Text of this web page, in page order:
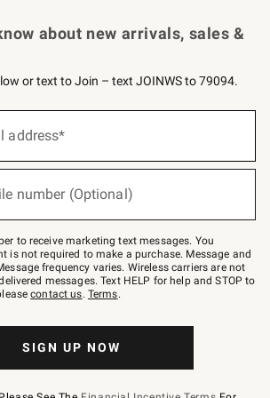
about new arrivals, sales &
or text to Join – text JOINWS to 79094.
address*
number (Optional)
to receive marketing text messages. You
is not required to make a purchase. Message and
frequency varies. Wireless carriers are not
messages. Text HELP for help and STOP to
contact us. Terms.
SIGN UP NOW